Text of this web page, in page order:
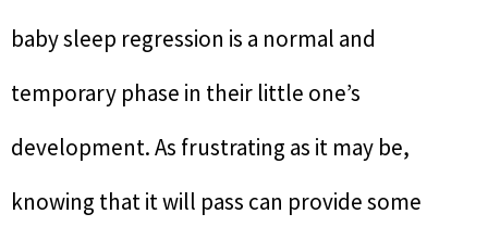
baby sleep regression is a normal and
temporary phase in their little one’s
development. As frustrating as it may be,
knowing that it will pass can provide some